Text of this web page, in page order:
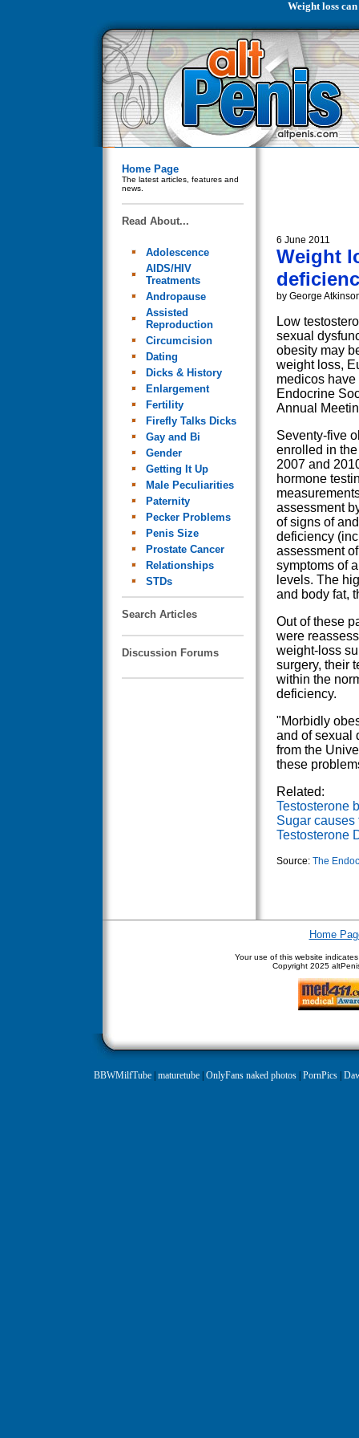
Weight loss
Home Page
The latest articles, features and
news.
Read About...
Adolescence
AIDS/HIV
Treatments
Andropause
Assisted
Reproduction
Circumcision
Dating
Dicks & History
Enlargement
Fertility
Firefly Talks Dicks
Gay and Bi
Gender
Getting It Up
Male Peculiarities
Paternity
Pecker Problems
Penis Size
Prostate Cancer
Relationships
STDs
Search Articles
Discussion Forums
6 June 2011
Weight
by George
Low
sexual
obesity may
weight loss,
medicos have
Endocrine
Annual
Seventy-five
enrolled in
2007 and
hormone
assessment
of signs of
deficiency
assessment
symptoms of
levels. The
and body fat,
Out of these
were
weight-loss
surgery, their
within the
deficiency.
"Morbidly
and of sexual
from the
these
Related:
Testosterone
Sugar causes
Testosterone
Source: The
Home
Your use of this website
Copyright 2025
BBWMilfTube| maturetube| OnlyFans naked photos| PornPics|